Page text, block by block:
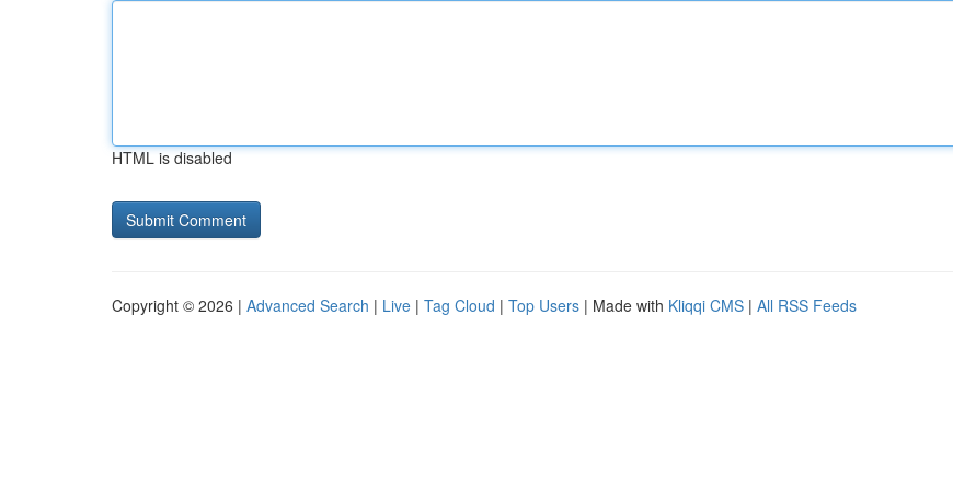
HTML is disabled
Copyright © 2026 | Advanced Search | Live | Tag Cloud | Top Users | Made with Kliqqi CMS | All RSS Feeds